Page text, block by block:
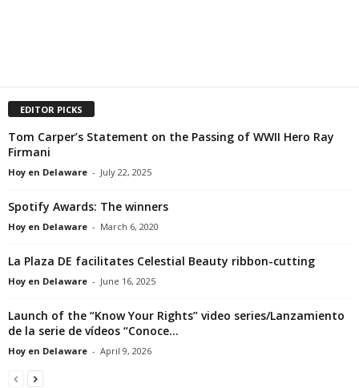
EDITOR PICKS
Tom Carper’s Statement on the Passing of WWII Hero Ray
Firmani
Hoy en Delaware - July 22, 2025
Spotify Awards: The winners
Hoy en Delaware - March 6, 2020
La Plaza DE facilitates Celestial Beauty ribbon-cutting
Hoy en Delaware - June 16, 2025
Launch of the “Know Your Rights” video series/Lanzamiento
de la serie de vídeos “Conoce...
Hoy en Delaware - April 9, 2026